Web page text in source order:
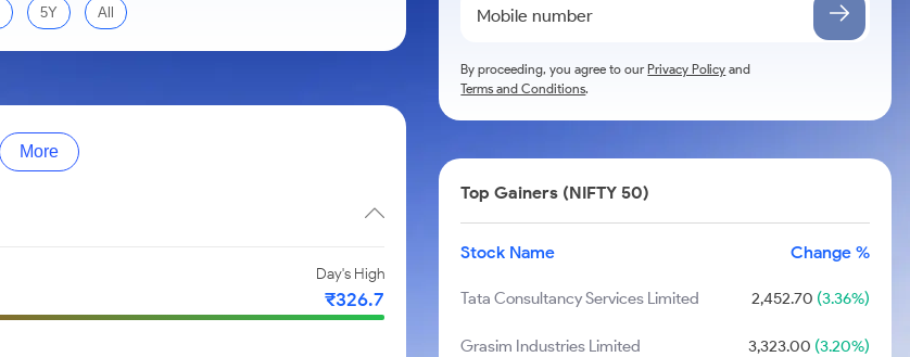
5Y All
More
Day's High
₹326.7
By proceeding, you agree to ourPrivacy Policy and
Terms and Conditions.
Top Gainers (NIFTY 50)
Stock Name Change %
Tata Consultancy Services Limited 2,452.70 (3.36%)
Grasim Industries Limited 3,323.00 (3.20%)